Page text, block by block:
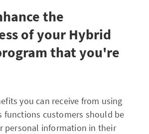
the
of your Hybrid
that you're
you can receive from using
functions customers should be
personal information in their